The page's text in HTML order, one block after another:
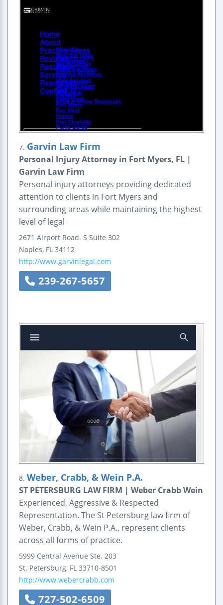
7. Garvin Law Firm
Personal Injury Attorney in Fort Myers, FL |
Garvin Law Firm
Personal injury attorneys providing dedicated
attention to clients in Fort Myers and
surrounding areas while maintaining the highest
level of legal
2671 Airport Road. S Suite 302
Naples, FL 34112
http://www.garvinlegal.com
239-267-5657
8. Weber, Crabb, & Wein P.A.
ST PETERSBURG LAW FIRM | Weber Crabb Wein
Experienced, Aggressive & Respected
Representation. The St Petersburg law firm of
Weber, Crabb, & Wein P.A., represent clients
across all forms of practice.
5999 Central Avenue Ste. 203
St. Petersburg, FL 33710-8501
http://www.webercrabb.com
727-502-6509